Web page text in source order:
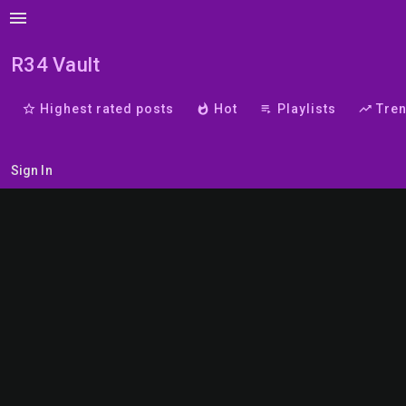
menu
R34 Vault
star_border Highest rated posts whatshot Hot playlist_play Playlists trending_up
Sign In